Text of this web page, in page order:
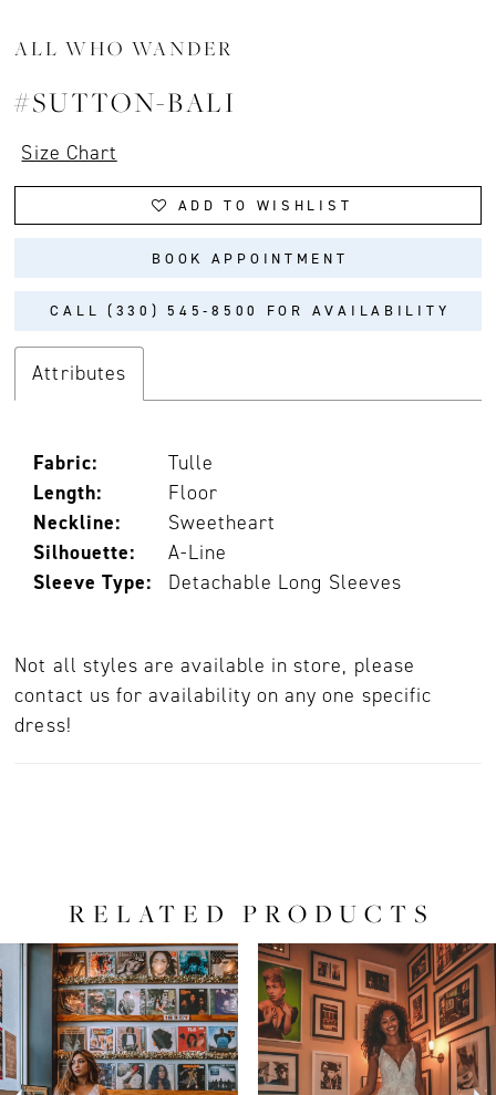
ALL WHO WANDER
#SUTTON-BALI
Size Chart
ADD TO WISHLIST
BOOK APPOINTMENT
CALL (330) 545‑8500 FOR AVAILABILITY
Attributes
Fabric:
Tulle
Length:
Floor
Neckline:
Sweetheart
Silhouette:
A-Line
Sleeve Type:
Detachable Long Sleeves
Not all styles are available in store, please
contact us for availability on any one specific
dress!
RELATED PRODUCTS
Related
Products
Carousel
Skip
to
end
AUTOPLAY
SLIDE
SLIDE
0
2
3